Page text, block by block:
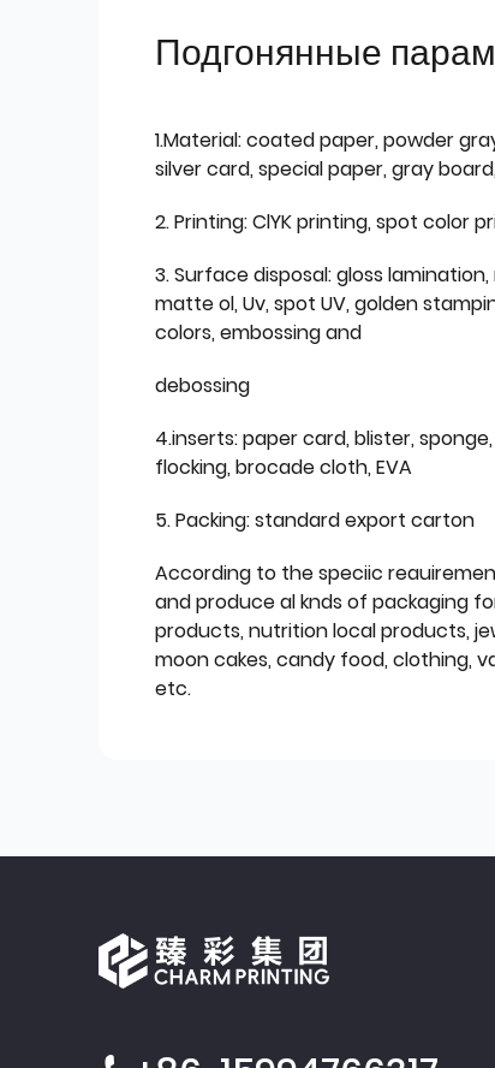
Подгонянные
1.Material: coated paper, powder
silver card, special paper, gray
2. Printing: ClYK printing, spot color
3. Surface disposal: gloss
matte ol, Uv, spot UV, golden
colors, embossing and
debossing
4.inserts: paper card, blister,
flocking, brocade cloth, EVA
5. Packing: standard export carton
According to the speciic
and produce al knds of packaging
products, nutrition local products,
moon cakes, candy food, clothing,
etc.